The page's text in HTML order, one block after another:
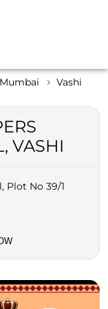
Vashi
VASHI
Plot No 39/1